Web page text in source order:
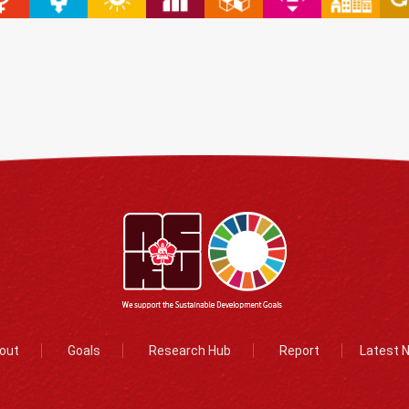
Goals Research Hub Report Latest